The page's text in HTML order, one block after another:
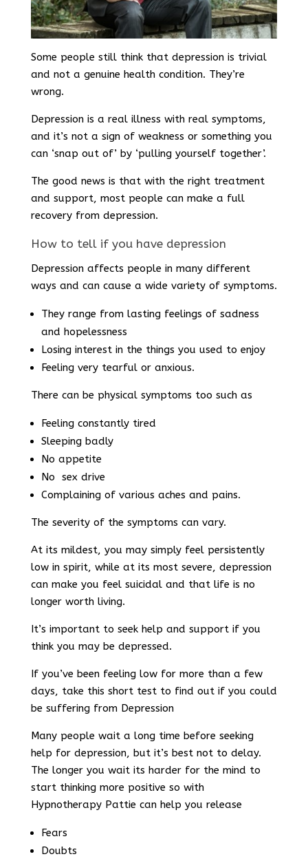
Some people still think that depression is trivial
and not a genuine health condition. They’re
wrong.
Depression is a real illness with real symptoms,
and it’s not a sign of weakness or something you
can ‘snap out of’ by ‘pulling yourself together’.
The good news is that with the right treatment
and support, most people can make a full
recovery from depression.
How to tell if you have depression
Depression affects people in many different
ways and can cause a wide variety of symptoms.
They range from lasting feelings of sadness
and hopelessness
Losing interest in the things you used to enjoy
Feeling very tearful or anxious.
There can be physical symptoms too such as
Feeling constantly tired
Sleeping badly
No appetite
No sex drive
Complaining of various aches and pains.
The severity of the symptoms can vary.
At its mildest, you may simply feel persistently
low in spirit, while at its most severe, depression
can make you feel suicidal and that life is no
longer worth living.
It’s important to seek help and support if you
think you may be depressed.
If you’ve been feeling low for more than a few
days, take this short test to find out if you could
be suffering from Depression
Many people wait a long time before seeking
help for depression, but it’s best not to delay.
The longer you wait its harder for the mind to
start thinking more positive so with
Hypnotherapy Pattie can help you release
Fears
Doubts